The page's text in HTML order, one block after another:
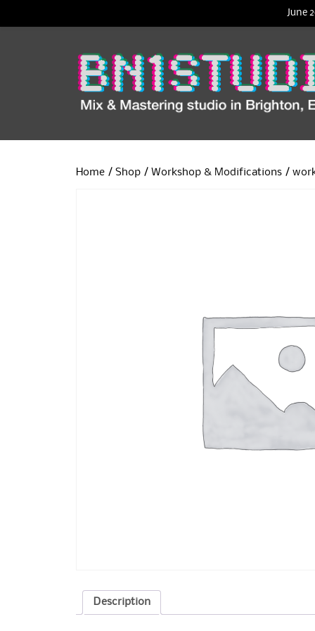
Home / Shop / Workshop & Modifications /
Description
June